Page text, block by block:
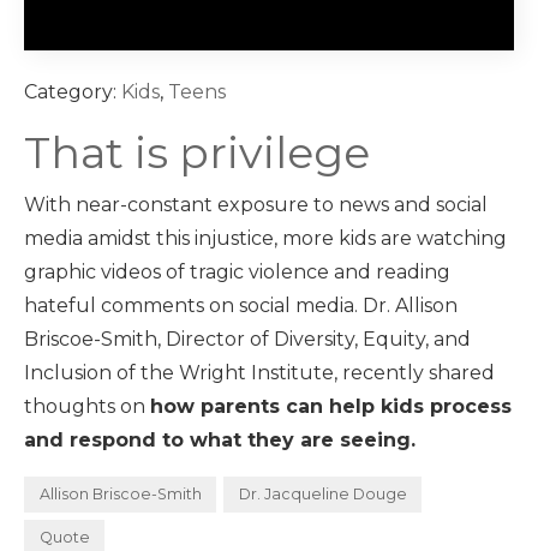
Category: Kids, Teens
That is privilege
With near-constant exposure to news and social
media amidst this injustice, more kids are watching
graphic videos of tragic violence and reading
hateful comments on social media. Dr. Allison
Briscoe-Smith, Director of Diversity, Equity, and
Inclusion of the Wright Institute, recently shared
thoughts on how parents can help kids process
and respond to what they are seeing.
Allison Briscoe-Smith Dr. Jacqueline Douge
Quote